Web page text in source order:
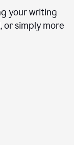
your writing
or simply more